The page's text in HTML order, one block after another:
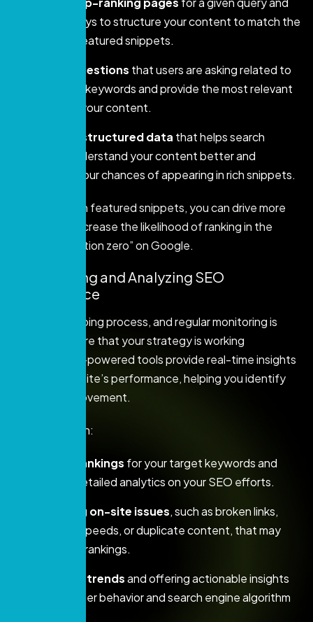
suggest ways to structure your content to match the
format of featured snippets.
Identify questions that users are asking related to
your target keywords and provide the most relevant
answers in your content.
Generate structured data that helps search
engines understand your content better and
increases your chances of appearing in rich snippets.
By focusing on featured snippets, you can drive more
visibility and increase the likelihood of ranking in the
coveted “position zero” on Google.
7. Monitoring and Analyzing SEO
Performance
SEO is an ongoing process, and regular monitoring is
crucial to ensure that your strategy is working
effectively. AI-powered tools provide real-time insights
into your website’s performance, helping you identify
areas for improvement.
AI can help with:
Tracking rankings for your target keywords and
providing detailed analytics on your SEO efforts.
Identifying on-site issues, such as broken links,
slow page speeds, or duplicate content, that may
affect your rankings.
Predicting trendsand offering actionable insights
based on user behavior and search engine algorithm